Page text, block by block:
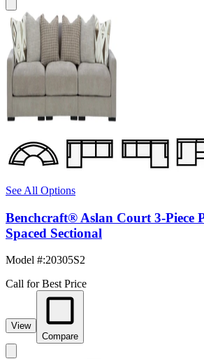
See All Options
Benchcraft® Aslan Court 3-Piece
Spaced Sectional
Model #:20305S2
Call for Best Price
View
Compare